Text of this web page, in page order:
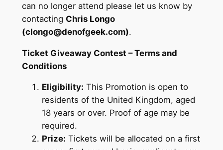
can no longer attend please let us know by
contacting Chris Longo
(clongo@denofgeek.com).
Ticket Giveaway Contest – Terms and
Conditions
Eligibility: This Promotion is open to
residents of the United Kingdom, aged
18 years or over. Proof of age may be
required.
Prize: Tickets will be allocated on a first